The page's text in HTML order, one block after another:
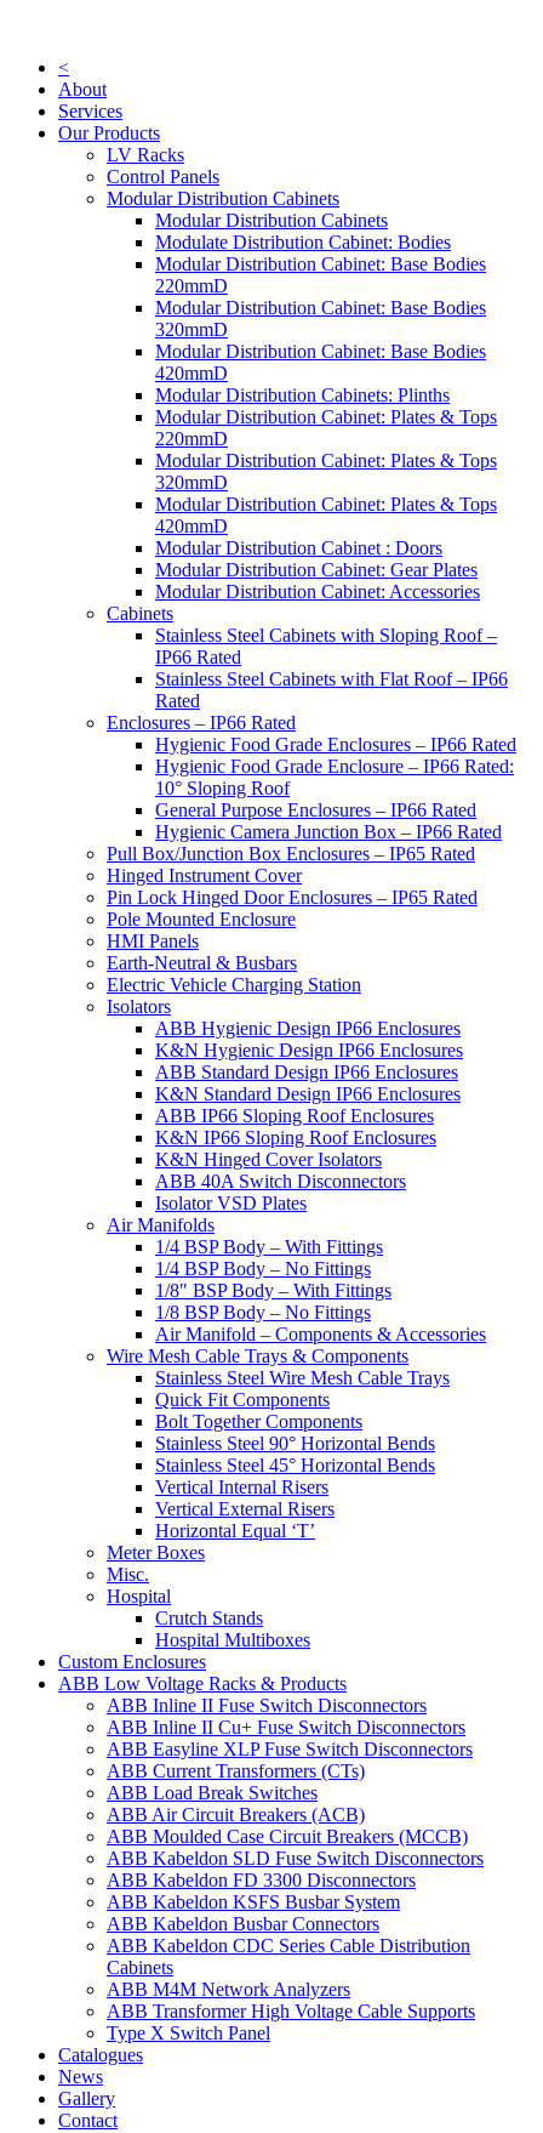
content<
About
Services
Our Products
LV Racks
Control Panels
Modular Distribution Cabinets
Modular Distribution Cabinets
Modulate Distribution Cabinet: Bodies
Modular Distribution Cabinet: Base Bodies
220mmD
Modular Distribution Cabinet: Base Bodies
320mmD
Modular Distribution Cabinet: Base Bodies
420mmD
Modular Distribution Cabinets: Plinths
Modular Distribution Cabinet: Plates & Tops
220mmD
Modular Distribution Cabinet: Plates & Tops
320mmD
Modular Distribution Cabinet: Plates & Tops
420mmD
Modular Distribution Cabinet : Doors
Modular Distribution Cabinet: Gear Plates
Modular Distribution Cabinet: Accessories
Cabinets
Stainless Steel Cabinets with Sloping Roof –
IP66 Rated
Stainless Steel Cabinets with Flat Roof – IP66
Rated
Enclosures – IP66 Rated
Hygienic Food Grade Enclosures – IP66 Rated
Hygienic Food Grade Enclosure – IP66 Rated:
10° Sloping Roof
General Purpose Enclosures – IP66 Rated
Hygienic Camera Junction Box – IP66 Rated
Pull Box/Junction Box Enclosures – IP65 Rated
Hinged Instrument Cover
Pin Lock Hinged Door Enclosures – IP65 Rated
Pole Mounted Enclosure
HMI Panels
Earth-Neutral & Busbars
Electric Vehicle Charging Station
Isolators
ABB Hygienic Design IP66 Enclosures
K&N Hygienic Design IP66 Enclosures
ABB Standard Design IP66 Enclosures
K&N Standard Design IP66 Enclosures
ABB IP66 Sloping Roof Enclosures
K&N IP66 Sloping Roof Enclosures
K&N Hinged Cover Isolators
ABB 40A Switch Disconnectors
Isolator VSD Plates
Air Manifolds
1/4 BSP Body – With Fittings
1/4 BSP Body – No Fittings
1/8″ BSP Body – With Fittings
1/8 BSP Body – No Fittings
Air Manifold – Components & Accessories
Wire Mesh Cable Trays & Components
Stainless Steel Wire Mesh Cable Trays
Quick Fit Components
Bolt Together Components
Stainless Steel 90° Horizontal Bends
Stainless Steel 45° Horizontal Bends
Vertical Internal Risers
Vertical External Risers
Horizontal Equal ‘T’
Meter Boxes
Misc.
Hospital
Crutch Stands
Hospital Multiboxes
Custom Enclosures
ABB Low Voltage Racks & Products
ABB Inline II Fuse Switch Disconnectors
ABB Inline II Cu+ Fuse Switch Disconnectors
ABB Easyline XLP Fuse Switch Disconnectors
ABB Current Transformers (CTs)
ABB Load Break Switches
ABB Air Circuit Breakers (ACB)
ABB Moulded Case Circuit Breakers (MCCB)
ABB Kabeldon SLD Fuse Switch Disconnectors
ABB Kabeldon FD 3300 Disconnectors
ABB Kabeldon KSFS Busbar System
ABB Kabeldon Busbar Connectors
ABB Kabeldon CDC Series Cable Distribution
Cabinets
ABB M4M Network Analyzers
ABB Transformer High Voltage Cable Supports
Type X Switch Panel
Catalogues
News
Gallery
Contact